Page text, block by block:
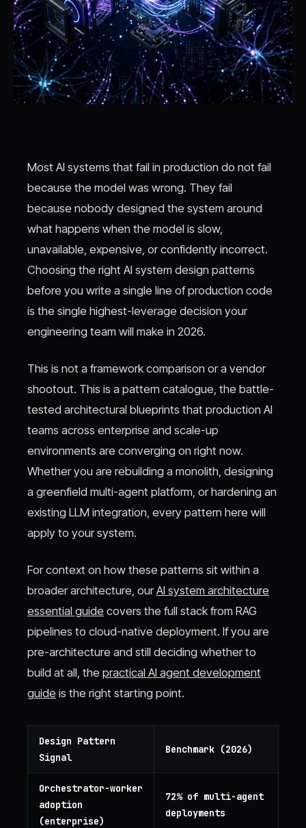
Most AI systems that fail in production do not fail
because the model was wrong. They fail
because nobody designed the system around
what happens when the model is slow,
unavailable, expensive, or confidently incorrect.
Choosing the right AI system design patterns
before you write a single line of production code
is the single highest-leverage decision your
engineering team will make in 2026.
This is not a framework comparison or a vendor
shootout. This is a pattern catalogue, the battle-
tested architectural blueprints that production AI
teams across enterprise and scale-up
environments are converging on right now.
Whether you are rebuilding a monolith, designing
a greenfield multi-agent platform, or hardening an
existing LLM integration, every pattern here will
apply to your system.
For context on how these patterns sit within a
broader architecture, ourAI system architecture
essential guide covers the full stack from RAG
pipelines to cloud-native deployment. If you are
pre-architecture and still deciding whether to
build at all, the practical AI agent development
guide is the right starting point.
Design Pattern
Signal
Benchmark (2026)
Orchestrator-worker
adoption
(enterprise)
72% of multi-agent
deployments